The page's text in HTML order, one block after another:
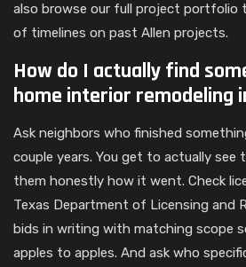
also browse our full project portfolio
of timelines on past Allen projects.
How do I actually find
home interior remodeling
Ask neighbors who finished
couple years. You get to actually see
them honestly how it went. Check
Texas Department of Licensing and
bids in writing with matching scope
apples to apples. And ask who